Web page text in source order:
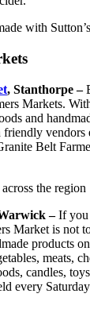
with
, Stanthorpe –
Markets.
and
vendors
Belt
the region
–If you
Market is not
products
meats,
candles,
every